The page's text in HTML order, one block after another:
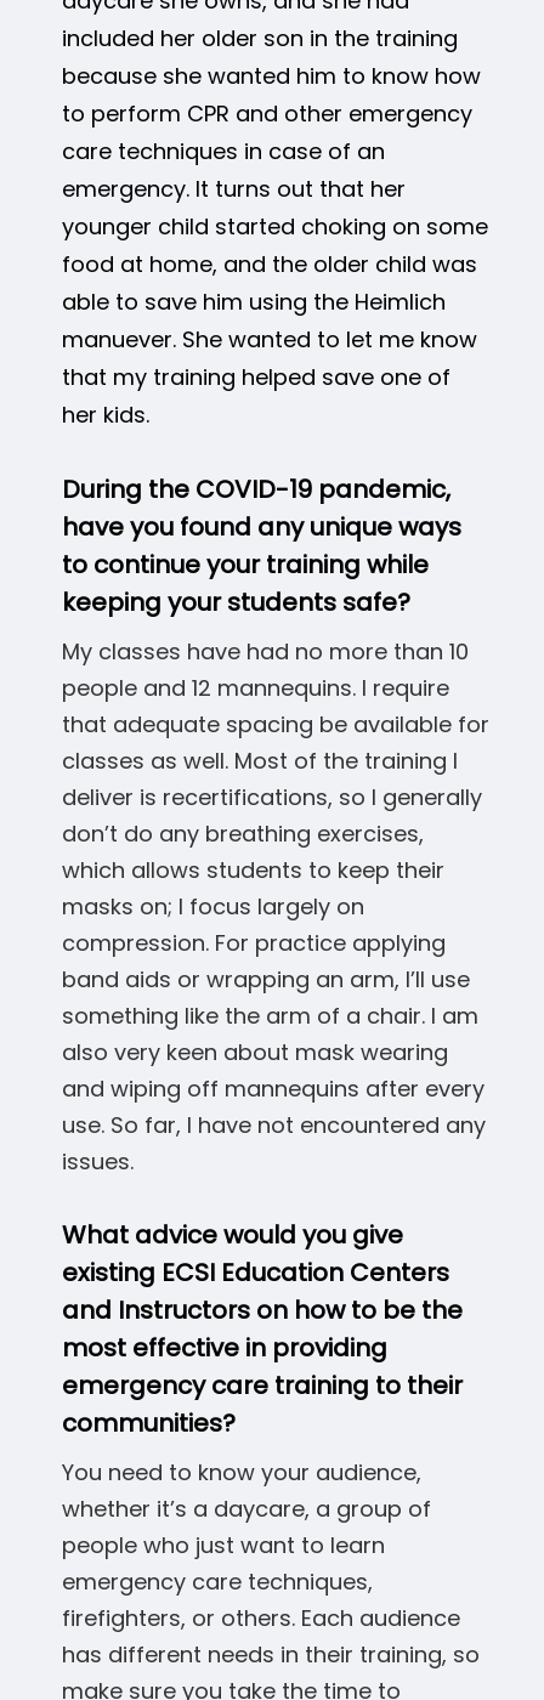
included her older son in the training
because she wanted him to know how
to perform CPR and other emergency
care techniques in case of an
emergency. It turns out that her
younger child started choking on some
food at home, and the older child was
able to save him using the Heimlich
manuever. She wanted to let me know
that my training helped save one of
her kids.
During the COVID-19 pandemic,
have you found any unique ways
to continue your training while
keeping your students safe?
My classes have had no more than 10
people and 12 mannequins. I require
that adequate spacing be available for
classes as well. Most of the training I
deliver is recertifications, so I generally
don’t do any breathing exercises,
which allows students to keep their
masks on; I focus largely on
compression. For practice applying
band aids or wrapping an arm, I’ll use
something like the arm of a chair. I am
also very keen about mask wearing
and wiping off mannequins after every
use. So far, I have not encountered any
issues.
What advice would you give
existing ECSI Education Centers
and Instructors on how to be the
most effective in providing
emergency care training to their
communities?
You need to know your audience,
whether it’s a daycare, a group of
people who just want to learn
emergency care techniques,
firefighters, or others. Each audience
has different needs in their training, so
make sure you take the time to